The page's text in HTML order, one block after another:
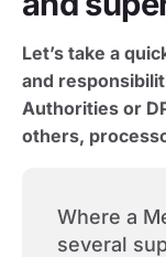
Let’s take a
and
Authorities or
others,
Where a
several